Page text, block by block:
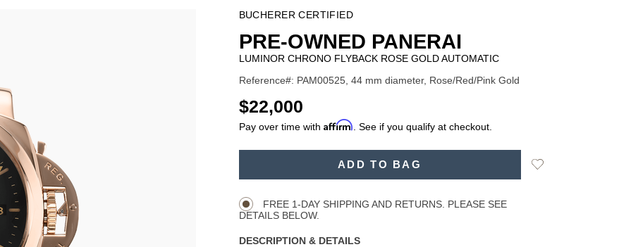
BUCHERER CERTIFIED
PRE-OWNED PANERAI
LUMINOR CHRONO FLYBACK ROSE GOLD AUTOMATIC
Reference#: PAM00525, 44 mm diameter, Rose/Red/Pink Gold
USD
$22,000
Pay over time with Affirm . See if you qualify at checkout.
ADD TO BAG
Add
FREE 1-DAY SHIPPING AND RETURNS. PLEASE SEE
DETAILS BELOW.
DESCRIPTION & DETAILS